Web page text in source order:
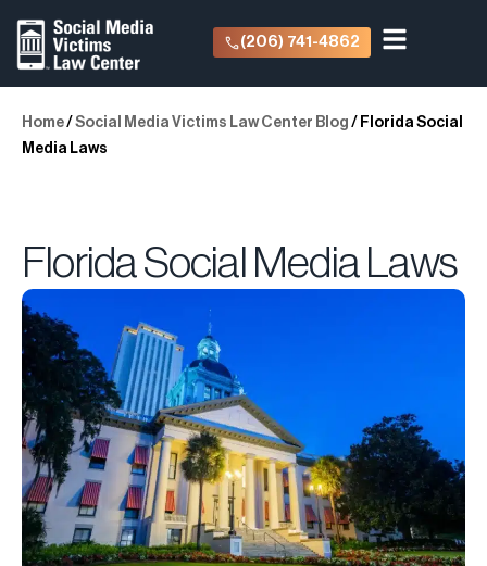
(206) 741-4862
Home/ Social Media Victims Law Center Blog / Florida Social
Media Laws
Florida Social Media Laws